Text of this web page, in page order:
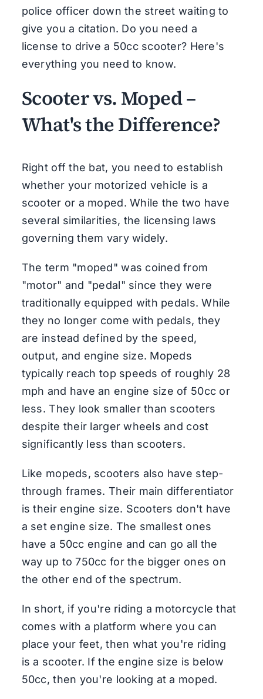
police officer down the street waiting to
give you a citation. Do you need a
license to drive a 50cc scooter? Here's
everything you need to know.
Scooter vs. Moped –
What's the Difference?
Right off the bat, you need to establish
whether your motorized vehicle is a
scooter or a moped. While the two have
several similarities, the licensing laws
governing them vary widely.
The term "moped" was coined from
"motor" and "pedal" since they were
traditionally equipped with pedals. While
they no longer come with pedals, they
are instead defined by the speed,
output, and engine size. Mopeds
typically reach top speeds of roughly 28
mph and have an engine size of 50cc or
less. They look smaller than scooters
despite their larger wheels and cost
significantly less than scooters.
Like mopeds, scooters also have step-
through frames. Their main differentiator
is their engine size. Scooters don't have
a set engine size. The smallest ones
have a 50cc engine and can go all the
way up to 750cc for the bigger ones on
the other end of the spectrum.
In short, if you're riding a motorcycle that
comes with a platform where you can
place your feet, then what you're riding
is a scooter. If the engine size is below
50cc, then you're looking at a moped.